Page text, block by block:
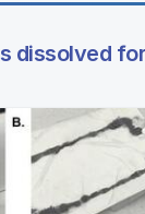
dissolved